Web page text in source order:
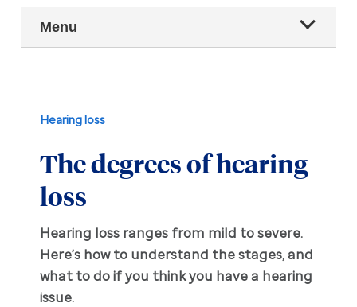
Main
Navigation
Menu
Hearing health
Hearing loss
Hearing loss prevention
Hearing tests
Ear health
Hearing aid education
Prescription hearing aids
OTC hearing aids
Daily living tips
Ask an audiologist
Benefits and discounts
Hearing loss
The degrees of hearing
loss
Hearing loss ranges from mild to severe.
Here’s how to understand the stages, and
what to do if you think you have a hearing
issue.